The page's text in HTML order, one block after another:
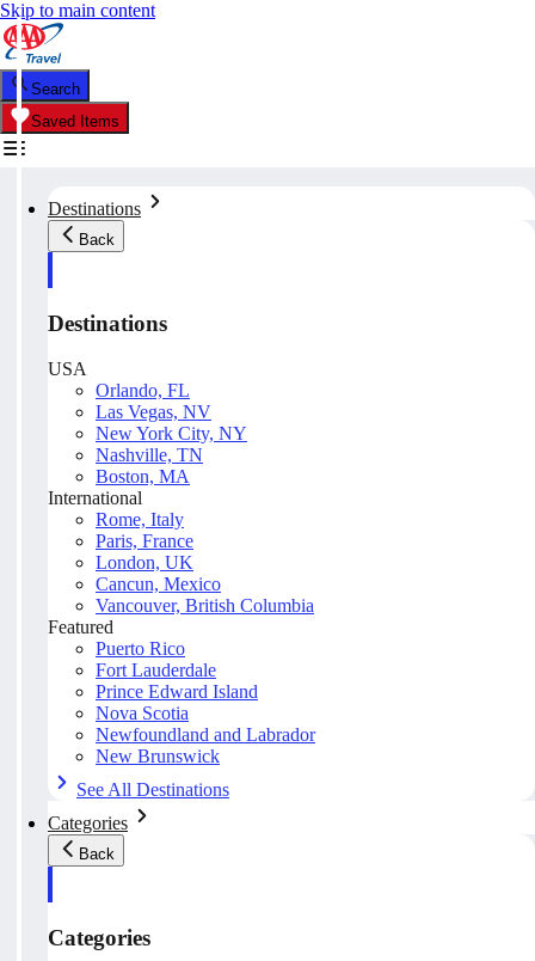
Skip to main content
Search
Saved Items
Destinations
Back
Destinations
USA
Orlando, FL
Las Vegas, NV
New York City, NY
Nashville, TN
Boston, MA
International
Rome, Italy
Paris, France
London, UK
Cancun, Mexico
Vancouver, British Columbia
Featured
Puerto Rico
Fort Lauderdale
Prince Edward Island
Nova Scotia
Newfoundland and Labrador
New Brunswick
See All Destinations
Categories
Back
Categories